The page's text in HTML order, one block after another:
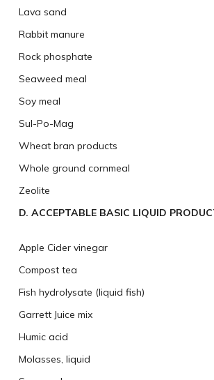
Lava sand
Rabbit manure
Rock phosphate
Seaweed meal
Soy meal
Sul-Po-Mag
Wheat bran products
Whole ground cornmeal
Zeolite
D. ACCEPTABLE BASIC LIQUID
Apple Cider vinegar
Compost tea
Fish hydrolysate (liquid fish)
Garrett Juice mix
Humic acid
Molasses, liquid